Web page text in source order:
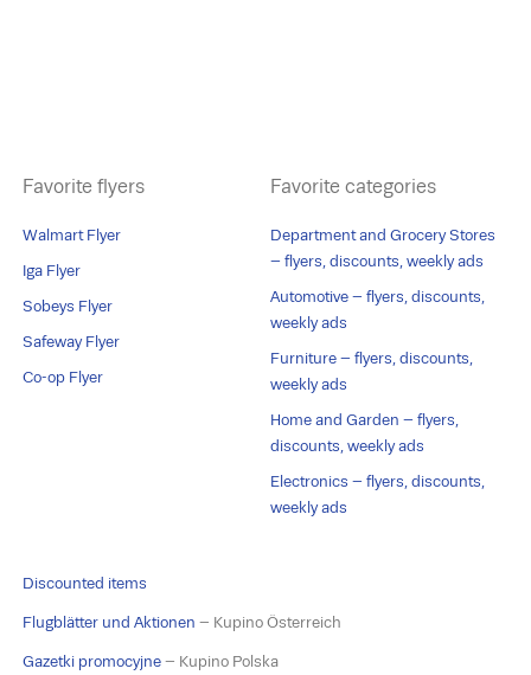
Favorite flyers
Walmart Flyer
Iga Flyer
Sobeys Flyer
Safeway Flyer
Co-op Flyer
Favorite categories
Department and Grocery Stores
– flyers, discounts, weekly ads
Automotive – flyers, discounts,
weekly ads
Furniture – flyers, discounts,
weekly ads
Home and Garden – flyers,
discounts, weekly ads
Electronics – flyers, discounts,
weekly ads
Discounted items
Flugblätter und Aktionen – Kupino Österreich
Gazetki promocyjne – Kupino Polska